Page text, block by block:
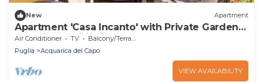
New Apartment
Apartment 'Casa Incanto' with Private Garden
and Air Conditioning
Air Conditioner TV
Balcony/Terrace
Puglia
Acquarica del Capo
VIEW AVAILABILITY